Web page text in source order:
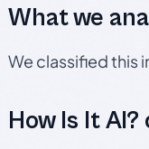
What we
We classified this
How Is It